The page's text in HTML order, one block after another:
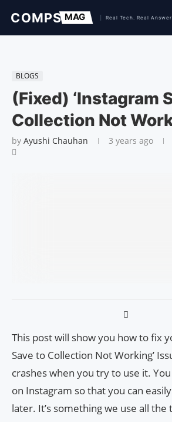
BLOGS
(Fixed) ‘Instagram
Collection Not
by Ayushi Chauhan 3 years ago
This post will show you how to fix
Save to Collection Not Working’
crashes when you try to use it.
on Instagram so that you can
later. It’s something we use all the